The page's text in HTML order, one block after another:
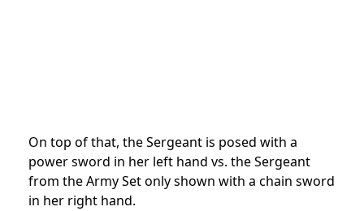
On top of that, the Sergeant is posed with a
power sword in her left hand vs. the Sergeant
from the Army Set only shown with a chain sword
in her right hand.